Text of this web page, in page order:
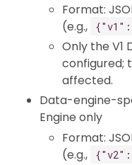
Format:
(e.g.,
{"v1":
Only the V1
configured;
affected.
Data-engine-
Engine only
Format:
(e.g.,
{"v2":